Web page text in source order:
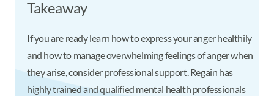
Takeaway
If you are ready learn how to express your anger healthily
and how to manage overwhelming feelings of anger when
they arise, consider professional support. Regain has
highly trained and qualified mental health professionals